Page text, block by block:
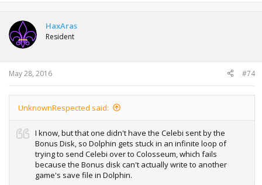
HaxAras
Resident
May 28, 2016 #74
UnknownRespected said:
I know, but that one didn't have the Celebi sent by the
Bonus Disk, so Dolphin gets stuck in an infinite loop of
trying to send Celebi over to Colosseum, which fails
because the Bonus disk can't actually write to another
game's save file in Dolphin.